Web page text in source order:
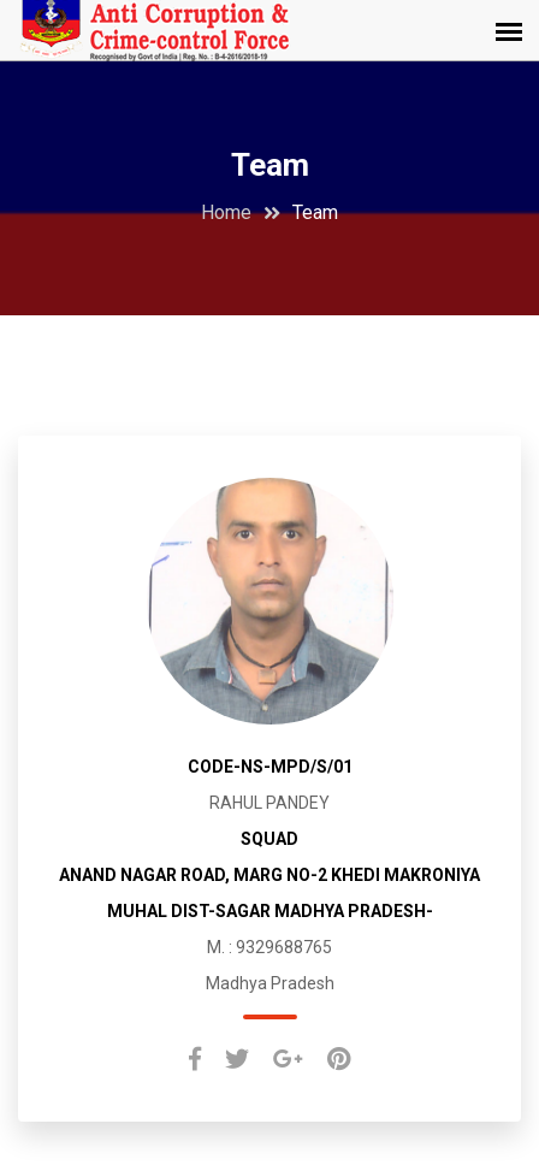
Team
Home Team
CODE-NS-MPD/S/01
RAHUL PANDEY
SQUAD
ANAND NAGAR ROAD, MARG NO-2 KHEDI MAKRONIYA
MUHAL DIST-SAGAR MADHYA PRADESH-
M. : 9329688765
Madhya Pradesh